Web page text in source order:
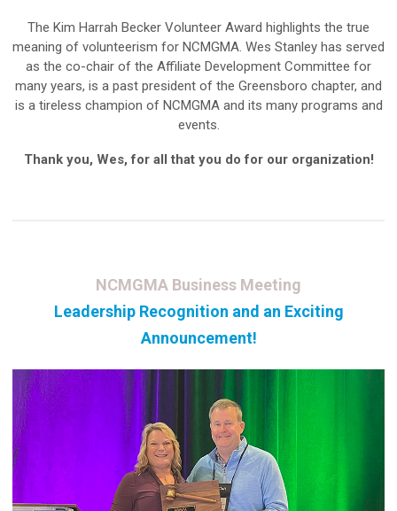
The Kim Harrah Becker Volunteer Award highlights the true
meaning of volunteerism for NCMGMA. Wes Stanley has served
as the co-chair of the Affiliate Development Committee for
many years, is a past president of the Greensboro chapter, and
is a tireless champion of NCMGMA and its many programs and
events.
Thank you, Wes, for all that you do for our organization!
NCMGMA Business Meeting
Leadership Recognition and an Exciting
Announcement!